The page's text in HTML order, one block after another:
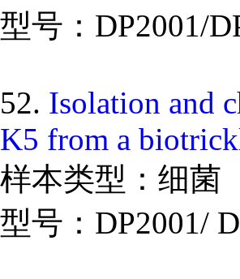
型号：DP2001/
52. Isolation and
K5 from a
样本类型：细菌
型号：DP2001/